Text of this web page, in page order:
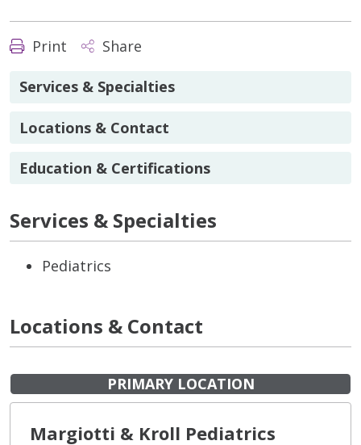
Print Share
Services & Specialties
Locations & Contact
Education & Certifications
Services & Specialties
Pediatrics
Locations & Contact
PRIMARY LOCATION
Margiotti & Kroll Pediatrics